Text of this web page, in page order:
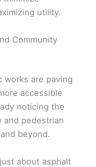
utility.
Community
works are paving
accessible
noticing the
and pedestrian
and beyond.
about asphalt